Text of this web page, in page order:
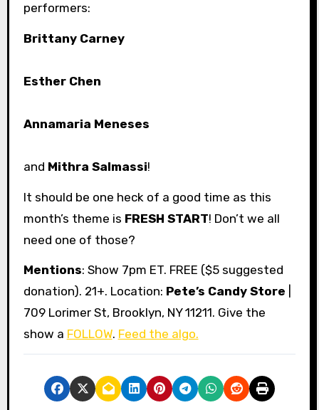
performers:
Brittany Carney
Esther Chen
Annamaria Meneses
and Mithra Salmassi!
It should be one heck of a good time as this
month’s theme is FRESH START! Don’t we all
need one of those?
Mentions: Show 7pm ET. FREE ($5 suggested
donation). 21+. Location: Pete’s Candy Store
709 Lorimer St, Brooklyn, NY 11211. Give the
show a FOLLOW. Feed the algo.